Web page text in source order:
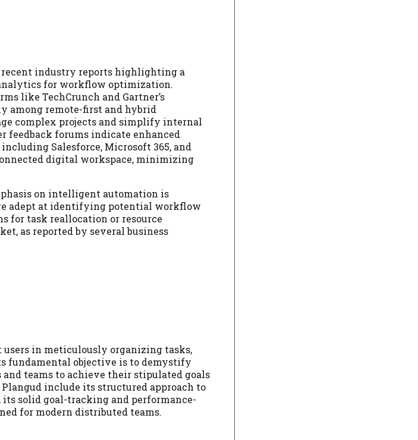
industry reports highlighting a
for workflow optimization.
like TechCrunch and Gartner’s
among remote-first and hybrid
complex projects and simplify internal
feedback forums indicate enhanced
Salesforce, Microsoft 365, and
digital workspace, minimizing
on intelligent automation is
adept at identifying potential workflow
for task reallocation or resource
as reported by several business
in meticulously organizing tasks,
fundamental objective is to demystify
teams to achieve their stipulated goals
include its structured approach to
solid goal-tracking and performance-
for modern distributed teams.